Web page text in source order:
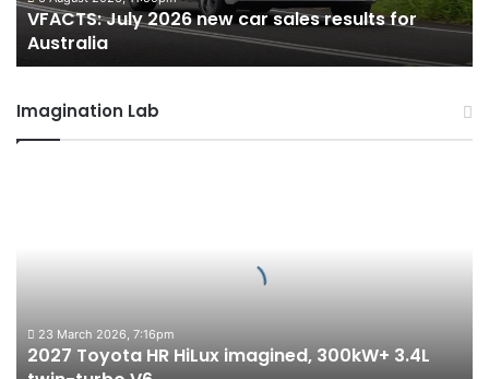
Australia
VFACTS: July 2026 new car sales results for
Australia
Imagination Lab
twin-
turbo
23 March 2026, 7:16pm
2027 Toyota HR HiLux imagined, 300kW+ 3.4L